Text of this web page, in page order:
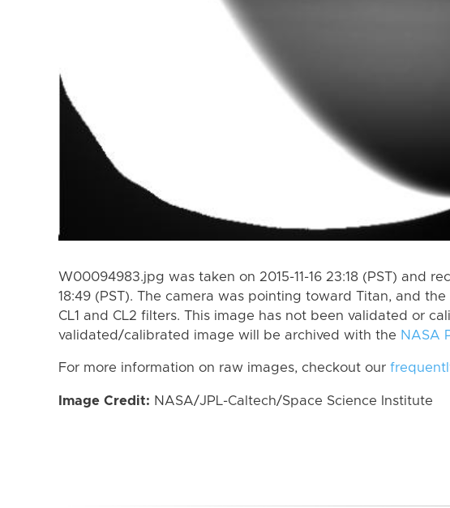
W00094983.jpg was taken on 2015-11-16 23:18 (PST) and
18:49 (PST). The camera was pointing toward Titan, and
CL1 and CL2 filters. This image has not been validated or
validated/calibrated image will be archived with the NASA
For more information on raw images, checkout our
Image Credit: NASA/JPL-Caltech/Space Science Institute